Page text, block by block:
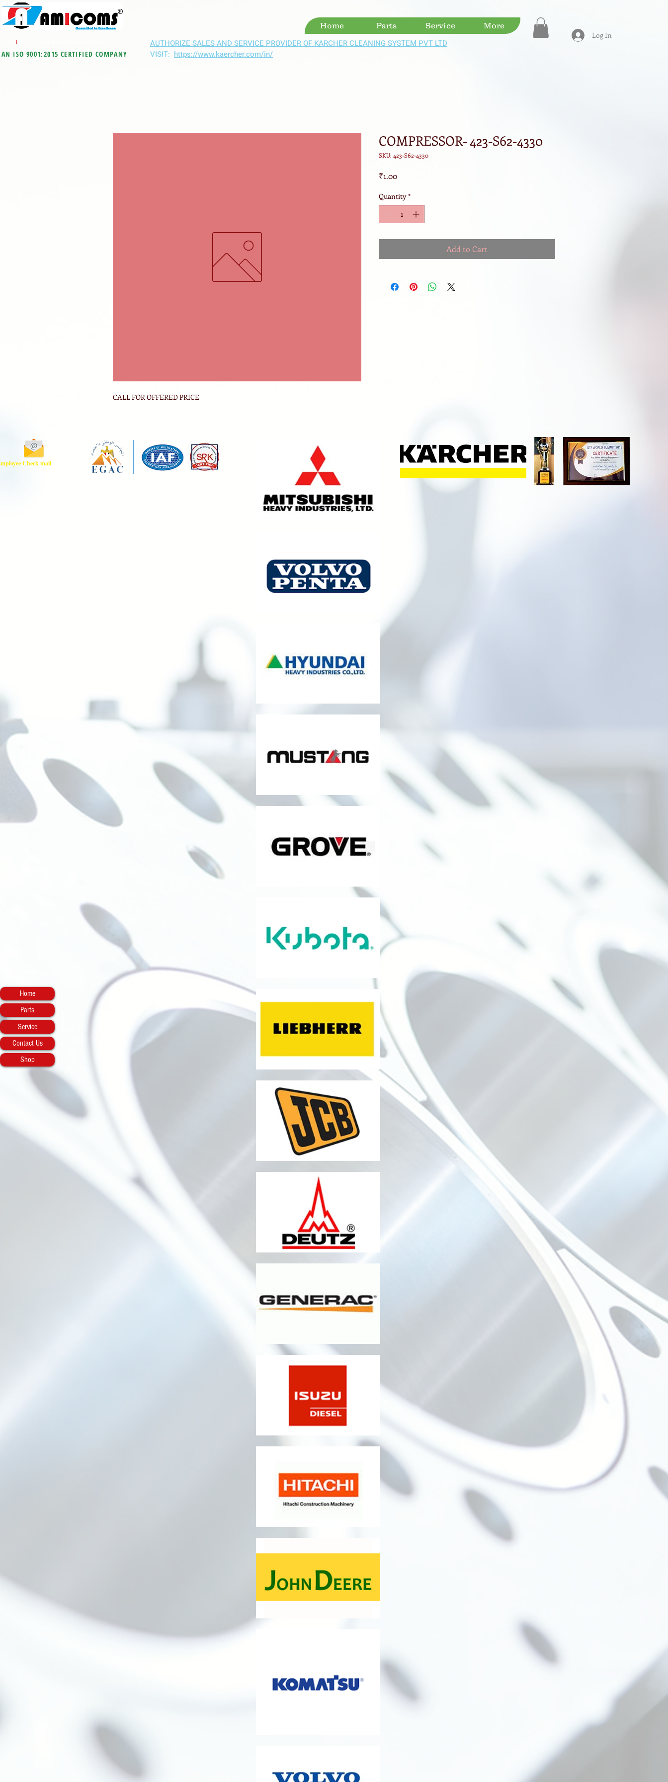
Home Parts Service More
AN ISO 9001:2015 CERTIFIED COMPANY
i
AUTHORIZE SALES AND SERVICE PROVIDER OF KARCHER CLEANING SYSTEM PVT LTD
VISIT: https://www.kaercher.com/in/
Log In
Home
Parts
Service
Contact Us
Shop
CALL FOR OFFERED PRICE
COMPRESSOR- 423-S62-4330
SKU: 423-S62-4330
₹1.00Price
Quantity *
Add to Cart
Check mail